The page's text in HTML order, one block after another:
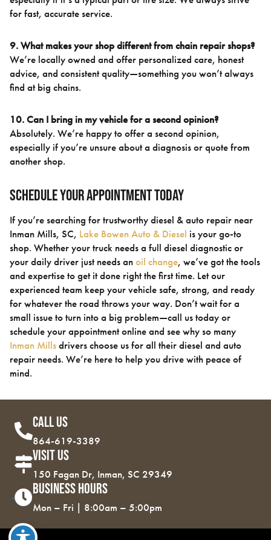
for fast, accurate service.
9. What makes your shop different from chain repair shops?
We’re locally owned and offer personalized care, honest
advice, and consistent quality—something you won’t always
find at big chains.
10. Can I bring in my vehicle for a second opinion?
Absolutely. We’re happy to offer a second opinion,
especially if you’re unsure about a diagnosis or quote from
another shop.
Schedule Your Appointment Today
If you’re searching for trustworthy diesel & auto repair near
Inman Mills, SC, Lake Bowen Auto & Diesel is your go-to
shop. Whether your truck needs a full diesel diagnostic or
your daily driver just needs anoil change, we’ve got the tools
and expertise to get it done right the first time. Let our
experienced team keep your vehicle safe, strong, and ready
for whatever the road throws your way. Don’t wait for a
small issue to turn into a big problem—call us today or
schedule your appointment online and see why so many
Inman Millsdrivers choose us for all their diesel and auto
repair needs. We’re here to help you drive with peace of
mind.
Call Us
864-619-3389
Visit Us
150 Fagan Dr, Inman, SC 29349
Business Hours
Mon – Fri | 8:00am – 5:00pm